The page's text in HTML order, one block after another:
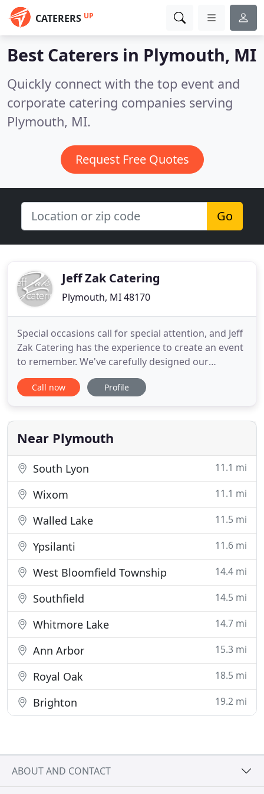
CATERERS UP
Best Caterers in Plymouth, MI
Quickly connect with the top event and
corporate catering companies serving
Plymouth, MI.
Request Free Quotes
Go
Jeff Zak Catering
Plymouth, MI 48170
Special occasions call for special attention, and Jeff
Zak Catering has the experience to create an event
to remember. We've carefully designed our
catering menus to suit all your needs from formal
presentations to corporate events. Open your
acquaintances with out the stress of cooking and
cleaning.
Call now Profile
Near Plymouth
South Lyon 11.1 mi
Wixom 11.1 mi
Walled Lake 11.5 mi
Ypsilanti 11.6 mi
West Bloomfield Township 14.4 mi
Southfield 14.5 mi
Whitmore Lake 14.7 mi
Ann Arbor 15.3 mi
Royal Oak 18.5 mi
Brighton 19.2 mi
ABOUT AND CONTACT